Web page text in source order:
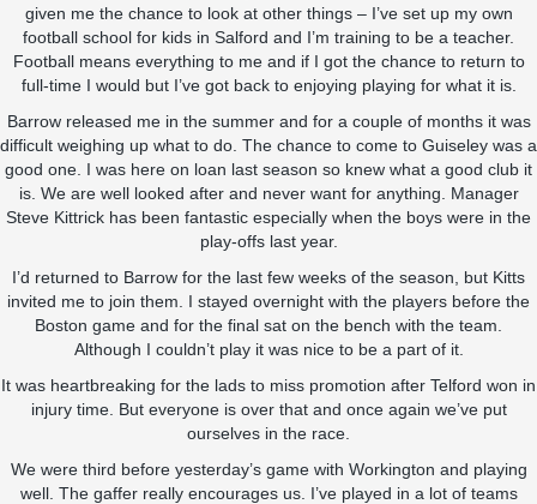
given me the chance to look at other things – I’ve set up my own
football school for kids in Salford and I’m training to be a teacher.
Football means everything to me and if I got the chance to return to
full-time I would but I’ve got back to enjoying playing for what it is.
Barrow released me in the summer and for a couple of months it was
difficult weighing up what to do. The chance to come to Guiseley was a
good one. I was here on loan last season so knew what a good club it
is. We are well looked after and never want for anything. Manager
Steve Kittrick has been fantastic especially when the boys were in the
play-offs last year.
I’d returned to Barrow for the last few weeks of the season, but Kitts
invited me to join them. I stayed overnight with the players before the
Boston game and for the final sat on the bench with the team.
Although I couldn’t play it was nice to be a part of it.
It was heartbreaking for the lads to miss promotion after Telford won in
injury time. But everyone is over that and once again we’ve put
ourselves in the race.
We were third before yesterday’s game with Workington and playing
well. The gaffer really encourages us. I’ve played in a lot of teams